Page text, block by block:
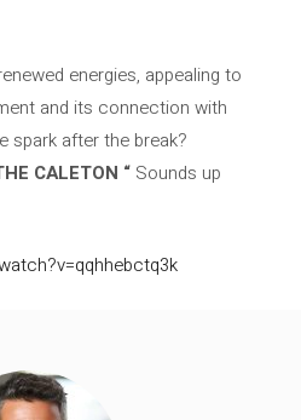
energies, appealing to
and its connection with
spark after the break?
CALETON “ Sounds up